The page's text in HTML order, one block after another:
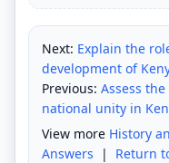
Next: Explain the
development of
Previous: Assess
national unity in
View more History
Answers | Return